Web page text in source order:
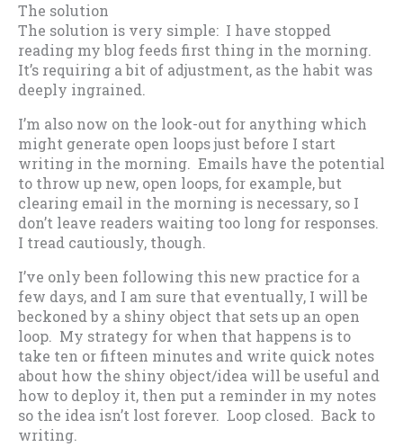
The solution
The solution is very simple: I have stopped
reading my blog feeds first thing in the morning.
It’s requiring a bit of adjustment, as the habit was
deeply ingrained.
I’m also now on the look-out for anything which
might generate open loops just before I start
writing in the morning. Emails have the potential
to throw up new, open loops, for example, but
clearing email in the morning is necessary, so I
don’t leave readers waiting too long for responses.
I tread cautiously, though.
I’ve only been following this new practice for a
few days, and I am sure that eventually, I will be
beckoned by a shiny object that sets up an open
loop. My strategy for when that happens is to
take ten or fifteen minutes and write quick notes
about how the shiny object/idea will be useful and
how to deploy it, then put a reminder in my notes
so the idea isn’t lost forever. Loop closed. Back to
writing.